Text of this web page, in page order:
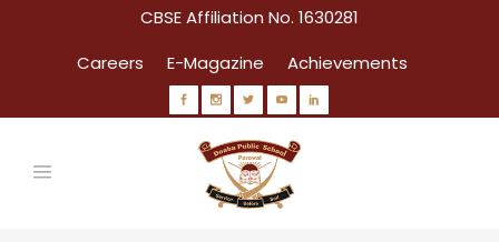
CBSE Affiliation No. 1630281
Careers
E-Magazine Achievements